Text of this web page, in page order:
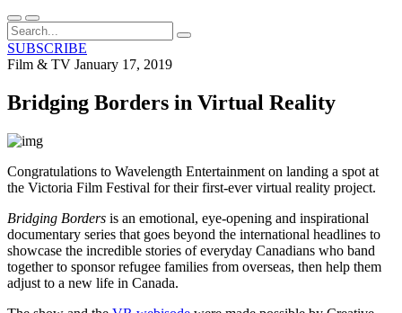
SUBSCRIBE
Film & TV January 17, 2019
Bridging Borders in Virtual Reality
Congratulations to Wavelength Entertainment on landing a spot at
the Victoria Film Festival for their first-ever virtual reality project.
Bridging Borders is an emotional, eye-opening and inspirational
documentary series that goes beyond the international headlines to
showcase the incredible stories of everyday Canadians who band
together to sponsor refugee families from overseas, then help them
adjust to a new life in Canada.